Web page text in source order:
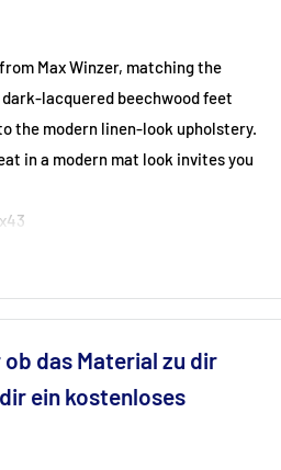
Max Winzer, matching the
lacquered beechwood feet
the modern linen-look upholstery.
in a modern mat look invites you
polyester)
das Material zu dir
ein kostenloses